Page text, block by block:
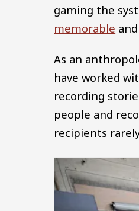
gaming the
memorable
As an
have worked
recording
people and
recipients